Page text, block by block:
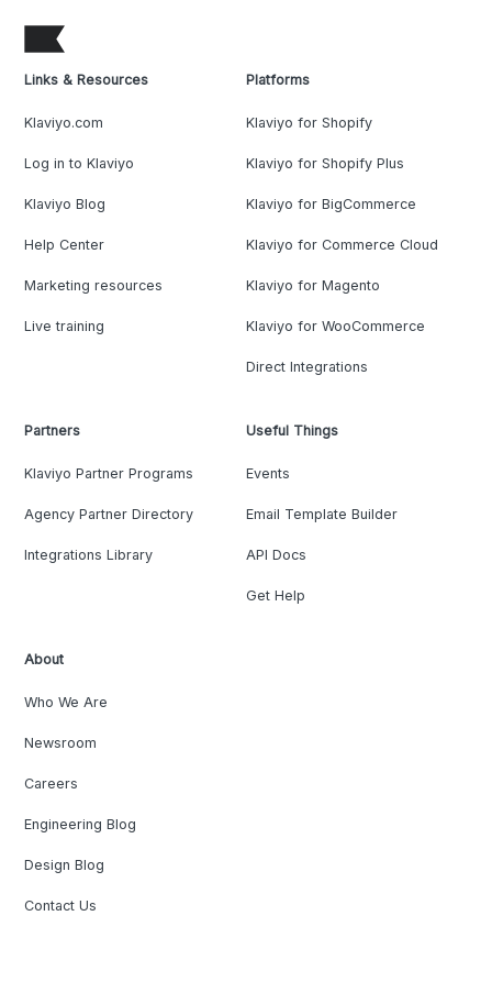
Links & Resources
Klaviyo.com
Log in to Klaviyo
Klaviyo Blog
Help Center
Marketing resources
Live training
Platforms
Klaviyo for Shopify
Klaviyo for Shopify Plus
Klaviyo for BigCommerce
Klaviyo for Commerce Cloud
Klaviyo for Magento
Klaviyo for WooCommerce
Direct Integrations
Partners
Klaviyo Partner Programs
Agency Partner Directory
Integrations Library
Useful Things
Events
Email Template Builder
API Docs
Get Help
About
Who We Are
Newsroom
Careers
Engineering Blog
Design Blog
Contact Us